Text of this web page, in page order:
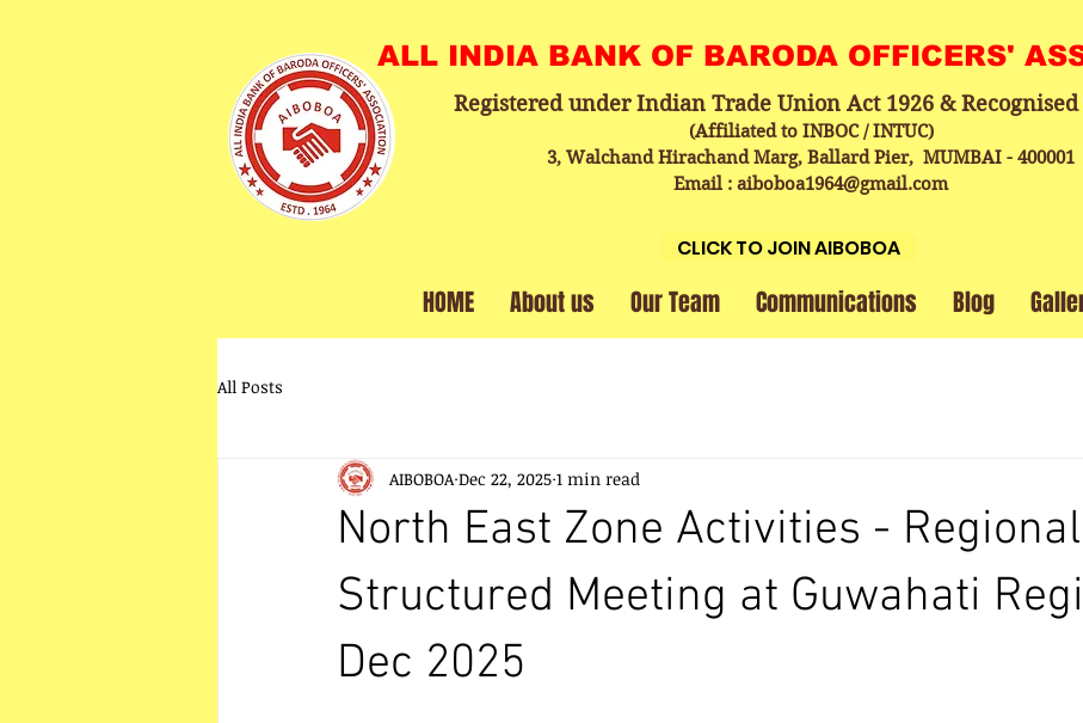
ALL INDIA BANK OF BARODA OFFICERS'
Registered under Indian Trade Union Act 1926 &
(Affiliated to INBOC / INTUC)
3, Walchand Hirachand Marg, Ballard Pier, MUMBAI - 400001
Email : aiboboa1964@gmail.com
CLICK TO JOIN AIBOBOA
HOME About us Our Team Communications Blog
All Posts
North East Zone Activities - Regional
Structured Meeting at Guwahati
Dec 2025
AIBOBOA Dec 22, 2025 1 min read